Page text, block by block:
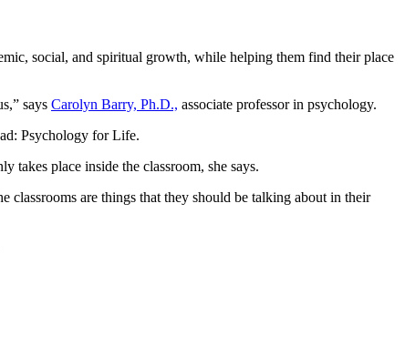
social, and spiritual growth, while helping them find their place
says Carolyn Barry, Ph.D., associate professor in psychology.
Psychology for Life.
takes place inside the classroom, she says.
classrooms are things that they should be talking about in their